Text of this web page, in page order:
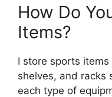
How Do
Items?
I store sports
shelves, and racks
each type of